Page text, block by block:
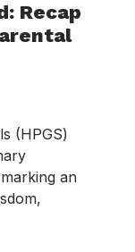
Recap
(HPGS)
an